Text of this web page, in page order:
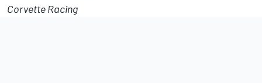
Corvette Racing